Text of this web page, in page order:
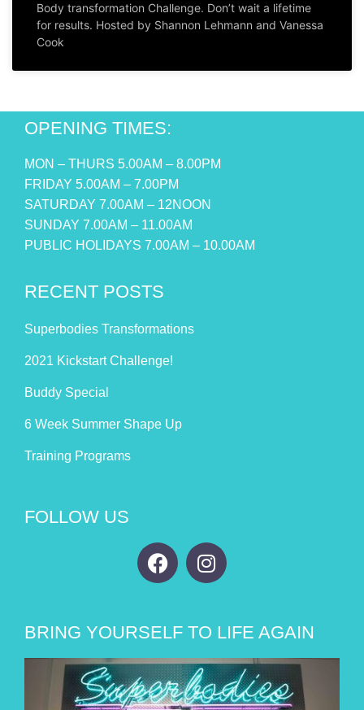
Body transformation Challenge. Don’t wait a lifetime
for results. Hosted by Shannon Lehmann and Vanessa
Cook
OPENING TIMES:
MON – THURS 5.00AM – 8.00PM
FRIDAY 5.00AM – 7.00PM
SATURDAY 7.00AM – 12NOON
SUNDAY 7.00AM – 11.00AM
PUBLIC HOLIDAYS 7.00AM – 10.00AM
RECENT POSTS
Superbodies Transformations
2021 Kickstart Challenge!
Buddy Special
6 Week Summer Shape Up
Training Programs
FOLLOW US
BRING YOURSELF TO LIFE AGAIN